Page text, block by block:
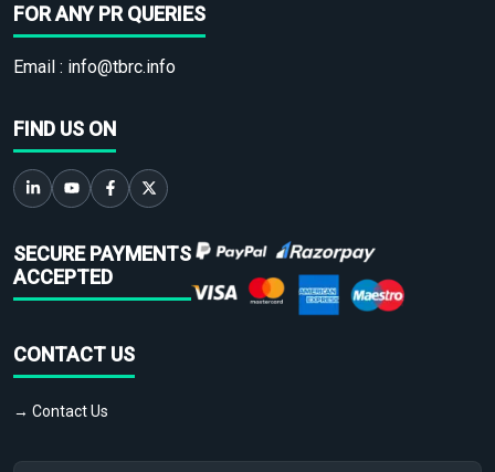
FOR ANY PR QUERIES
Email : info@tbrc.info
FIND US ON
SECURE PAYMENTS
ACCEPTED
CONTACT US
→ Contact Us